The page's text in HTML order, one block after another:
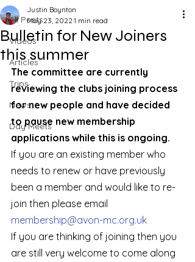
All Posts
Videos
Articles
Trips
News
Day Meets
Bulletin for New Joiners
this summer
Justin Boynton
May 23, 2022 1 min read
The committee are currently
reviewing the clubs joining process
for new people and have decided
to pause new membership
applications while this is ongoing.
If you are an existing member who
needs to renew or have previously
been a member and would like to re-
join then please email
membership@avon-mc.org.uk
If you are thinking of joining then you
are still very welcome to come along